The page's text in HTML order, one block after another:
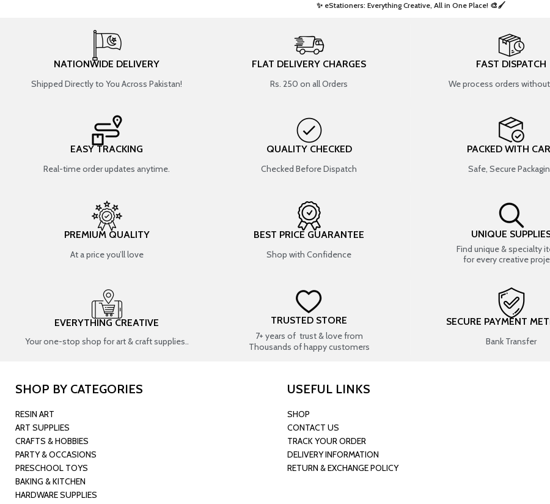
✨ eStationers: Everything Creative, All in One Place! 🎨🖌️ ​
NATIONWIDE DELIVERY
Shipped Directly to You Across Pakistan!
FLAT DELIVERY CHARGES
Rs. 250 on all Orders
FAST DISPATCH
We process orders
EASY TRACKING
Real-time order updates anytime.
QUALITY CHECKED
Checked Before Dispatch
PACKED WITH
Safe, Secure
PREMIUM QUALITY
At a price you’ll love
BEST PRICE GUARANTEE
Shop with Confidence
UNIQUE
Find unique & specialty
for every creative
EVERYTHING CREATIVE
Your one-stop shop for art & craft supplies..
TRUSTED STORE
7+ years of trust & love from
Thousands of happy customers
SECURE PAYMENT
Bank Transfer
SHOP BY CATEGORIES
RESIN ART
ART SUPPLIES
CRAFTS & HOBBIES
PARTY & OCCASIONS
PRESCHOOL TOYS
BAKING & KITCHEN
HARDWARE SUPPLIES
USEFUL LINKS
SHOP
CONTACT US
TRACK YOUR ORDER
DELIVERY INFORMATION
RETURN & EXCHANGE POLICY